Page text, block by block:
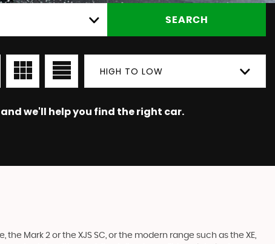
SEARCH
HIGH TO LOW
we'll help you find the right car.
Mark 2 or the XJS SC, or the modern range such as the XE,